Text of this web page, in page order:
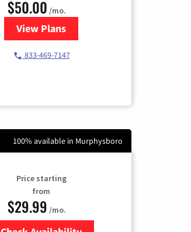
$50.00 /mo.
View Plansfor T-Mobile Home Internet
833-469-7147
100% available in Murphysboro
Price starting
from
$29.99 /mo.